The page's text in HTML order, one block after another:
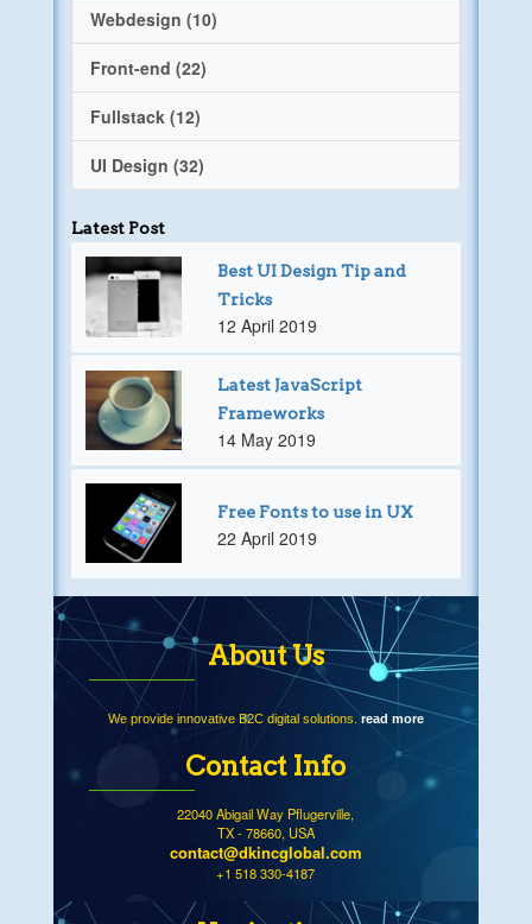
Webdesign (10)
Front-end (22)
Fullstack (12)
UI Design (32)
Latest Post
Best UI Design Tip and
Tricks
12 April 2019
Latest JavaScript
Frameworks
14 May 2019
Free Fonts to use in UX
22 April 2019
About Us
We provide innovative B2C digital solutions. read more
Contact Info
22040 Abigail Way Pflugerville,
TX - 78660, USA
contact@dkincglobal.com
+1 518 330-4187